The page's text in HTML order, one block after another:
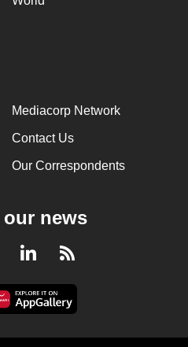
Mediacorp Network
Contact Us
Our Correspondents
news
LinkedInRSS